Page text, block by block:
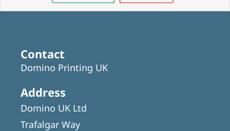
Contact
Domino Printing UK
Address
Domino UK Ltd
Trafalgar Way